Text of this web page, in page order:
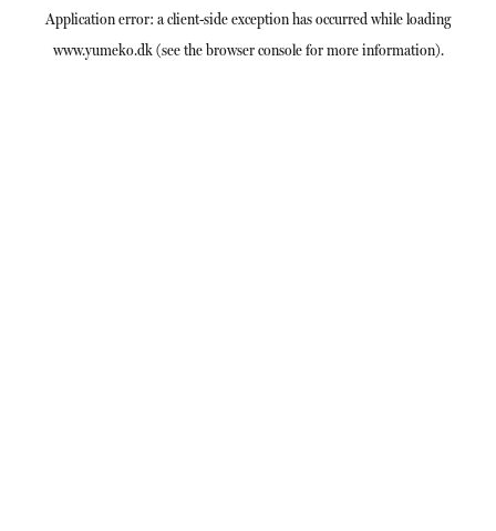
Application error: aclient-side exception has occurred while loading
www.yumeko.dk(see the browser consolefor more information).